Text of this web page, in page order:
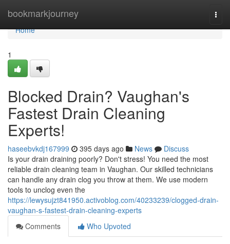
bookmarkjourney
Home
Home
1
Blocked Drain? Vaughan's
Fastest Drain Cleaning
Experts!
haseebvkdj167999 395 days ago News
Discuss
Is your drain draining poorly? Don't stress! You need the most
reliable drain cleaning team in Vaughan. Our skilled technicians
can handle any drain clog you throw at them. We use modern
tools to unclog even the
https://lewysujzt841950.activoblog.com/40233239/clogged-drain-
vaughan-s-fastest-drain-cleaning-experts
Comments
Who Upvoted